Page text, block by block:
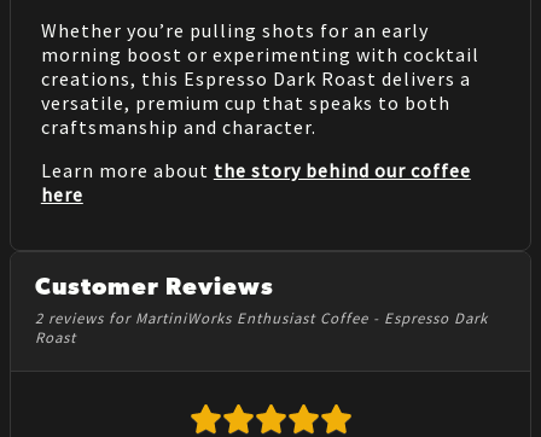
Whether you’re pulling shots for an early
morning boost or experimenting with cocktail
creations, this Espresso Dark Roast delivers a
versatile, premium cup that speaks to both
craftsmanship and character.
Learn more about the story behind our coffee
here
Customer Reviews
2 reviews for MartiniWorks Enthusiast Coffee - Espresso Dark
Roast